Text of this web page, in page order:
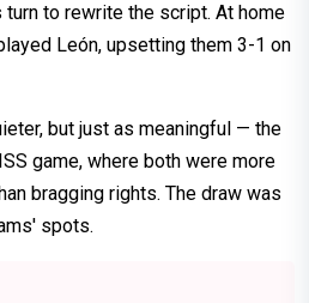
turn to rewrite the script. At home
León, upsetting them 3-1 on
but just as meaningful — the
game, where both were more
bragging rights. The draw was
spots.